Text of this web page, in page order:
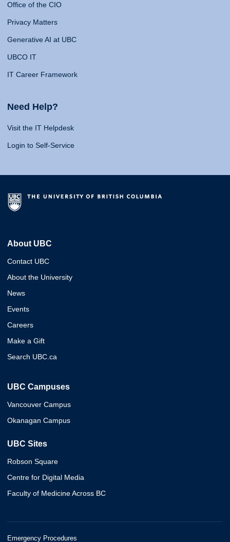
Office of the CIO
Privacy Matters
Generative AI at UBC
UBCO IT
IT Career Framework
Need Help?
Visit the IT Helpdesk
Login to Self-Service
About UBC
Contact UBC
About the University
News
Events
Careers
Make a Gift
Search UBC.ca
UBC Campuses
Vancouver Campus
Okanagan Campus
UBC Sites
Robson Square
Centre for Digital Media
Faculty of Medicine Across BC
Emergency Procedures